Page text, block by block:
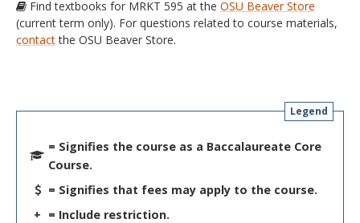
Find textbooks for MRKT 595 at the OSU Beaver Store
(current term only). For questions related to course materials,
contactthe OSU Beaver Store.
Legend
= Signifies the course as a Baccalaureate Core
Course.
= Signifies that fees may apply to the course.
+ = Include restriction.